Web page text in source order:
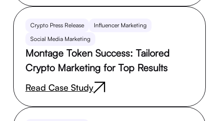
Crypto Press Release
Influencer Marketing
Social Media Marketing
Montage Token Success: Tailored
Crypto Marketing for Top Results
Read Case Study